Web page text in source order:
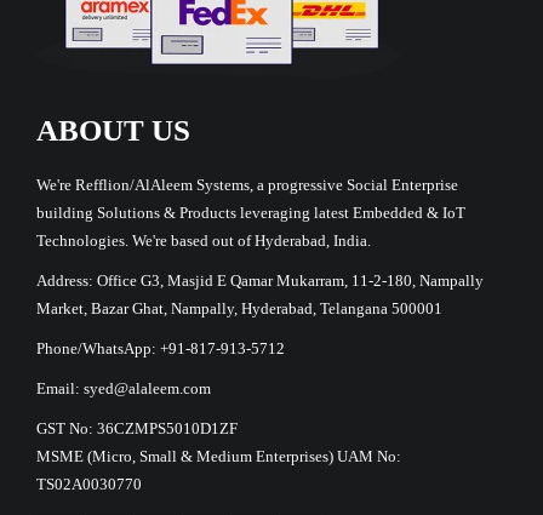
ABOUT US
We're Refflion/AlAleem Systems, a progressive Social Enterprise
building Solutions & Products leveraging latest Embedded & IoT
Technologies. We're based out of Hyderabad, India.
Address: Office G3, Masjid E Qamar Mukarram, 11-2-180, Nampally
Market, Bazar Ghat, Nampally, Hyderabad, Telangana 500001
Phone/WhatsApp: +91-817-913-5712
Email: syed@alaleem.com
GST No: 36CZMPS5010D1ZF
MSME (Micro, Small & Medium Enterprises) UAM No:
TS02A0030770